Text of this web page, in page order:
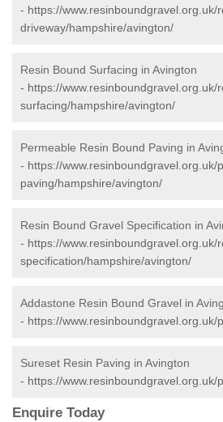
- https://www.resinboundgravel.org.uk/
driveway/hampshire/avington/
Resin Bound Surfacing in Avington
- https://www.resinboundgravel.org.uk/
surfacing/hampshire/avington/
Permeable Resin Bound Paving in
- https://
paving/hampshire/avington/
Resin Bound Gravel Specification in
- https://www.resinboundgravel.org.uk/
specification/hampshire/avington/
Addastone Resin Bound Gravel in
- https://
Sureset Resin Paving in Avington
- https://
Enquire Today